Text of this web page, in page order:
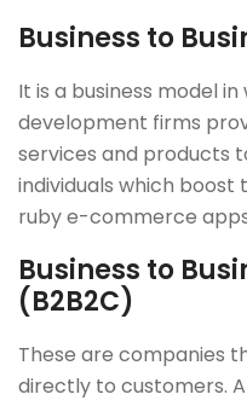
Business to
It is a business model in
development firms
services and products
individuals which boost
ruby e-commerce
Business to
(B2B2C)
These are companies
directly to customers. A